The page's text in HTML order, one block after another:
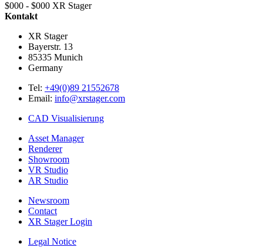
$000 - $000 XR Stager
Kontakt
XR Stager
Bayerstr. 13
85335 Munich
Germany
Tel: +49(0)89 21552678
Email: info@xrstager.com
CAD Visualisierung
Asset Manager
Renderer
Showroom
VR Studio
AR Studio
Newsroom
Contact
XR Stager Login
Legal Notice